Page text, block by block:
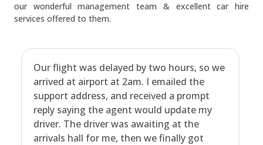
our wonderful management team & excellent car hire
services offered to them.
Our flight was delayed by two hours, so we
arrived at airport at 2am. I emailed the
support address, and received a prompt
reply saying the agent would update my
driver. The driver was awaiting at the
arrivals hall for me, then we finally got